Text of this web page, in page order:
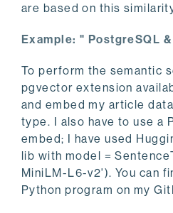
are based on this
Example: " PostgreSQL
To perform the semantic
pgvector extension
and embed my article
type. I also have to use a
embed; I have used
lib with model =
MiniLM-L6-v2'). You can
Python program on my